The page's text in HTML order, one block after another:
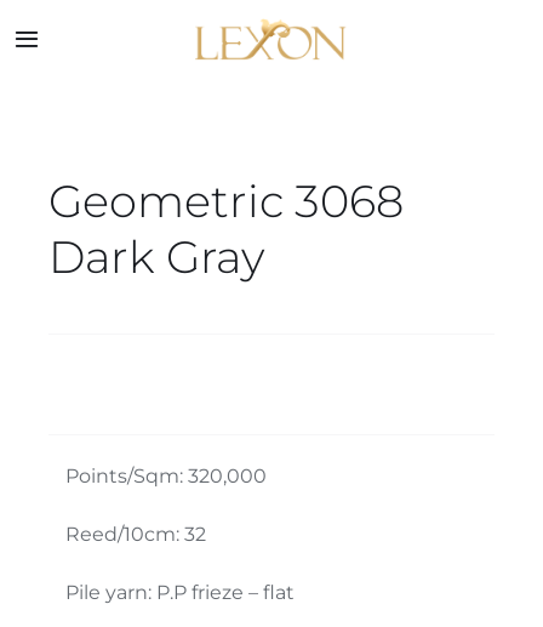
toToggle
Collections
Service
Contact
Geometric 3068
Dark Gray
Points/Sqm: 320,000
Reed/10cm: 32
Pile yarn: P.P frieze – flat